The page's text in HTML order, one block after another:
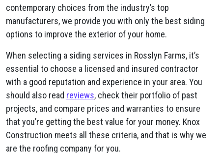
contemporary choices from the industry’s top
manufacturers, we provide you with only the best siding
options to improve the exterior of your home.
When selecting a siding services in Rosslyn Farms, it’s
essential to choose a licensed and insured contractor
with a good reputation and experience in your area. You
should also read reviews, check their portfolio of past
projects, and compare prices and warranties to ensure
that you’re getting the best value for your money. Knox
Construction meets all these criteria, and that is why we
are the roofing company for you.